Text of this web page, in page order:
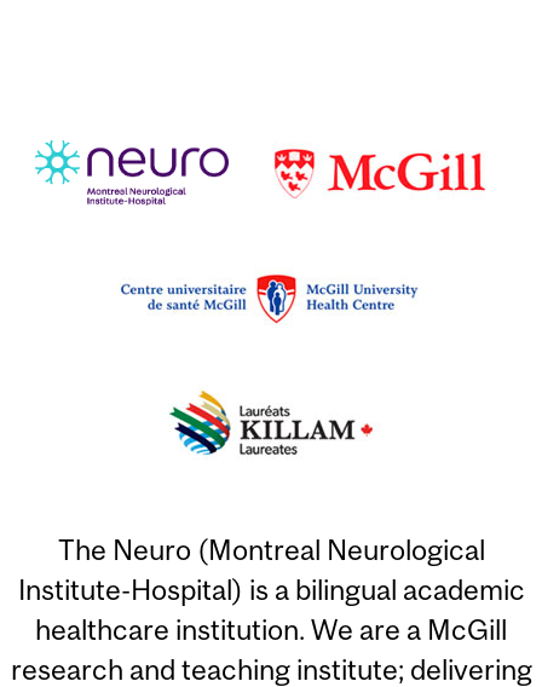
The Neuro (Montreal Neurological
Institute-Hospital) is a bilingual academic
healthcare institution. We are a McGill
research and teaching institute; delivering